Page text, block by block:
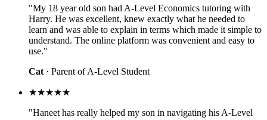
"My 18 year old son had A-Level Economics tutoring with
Harry. He was excellent, knew exactly what he needed to
learn and was able to explain in terms which made it simple to
understand. The online platform was convenient and easy to
use."
Cat · Parent of A-Level Student
★★★★★
"Haneet has really helped my son in navigating his A-Level